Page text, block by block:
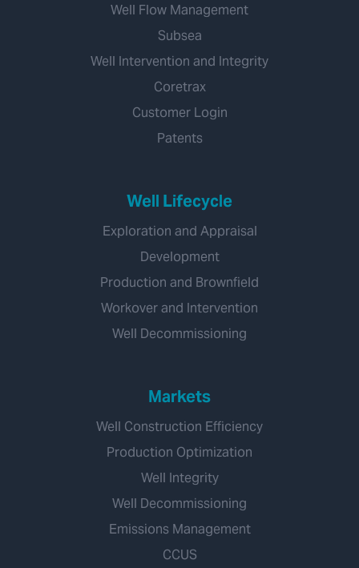
Well Flow Management
Subsea
Well Intervention and Integrity
Coretrax
Customer Login
Patents
Well Lifecycle
Exploration and Appraisal
Development
Production and Brownfield
Workover and Intervention
Well Decommissioning
Markets
Well Construction Efficiency
Production Optimization
Well Integrity
Well Decommissioning
Emissions Management
CCUS